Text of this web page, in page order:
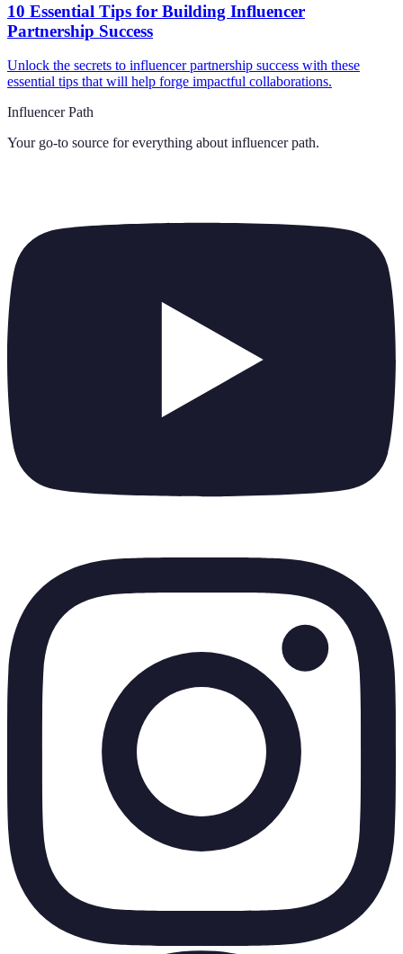
10 Essential Tips for Building Influencer
Partnership Success
Unlock the secrets to influencer partnership success with these
essential tips that will help forge impactful collaborations.
Influencer Path
Your go-to source for everything about influencer path.